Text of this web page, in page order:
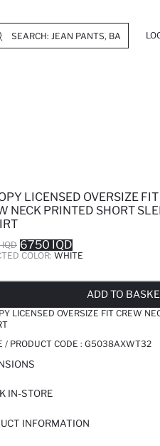
LICENSED OVERSIZE FIT
NECK PRINTED SHORT
6750 IQD
COLOR: WHITE
ADD TO
LICENSED OVERSIZE FIT CREW
/ PRODUCT CODE : G5038AXWT32
IN-STORE
INFORMATION